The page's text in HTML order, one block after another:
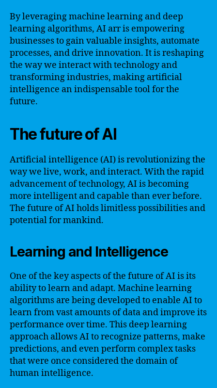
By leveraging machine learning and deep
learning algorithms, AI arr is empowering
businesses to gain valuable insights, automate
processes, and drive innovation. It is reshaping
the way we interact with technology and
transforming industries, making artificial
intelligence an indispensable tool for the
future.
The future of AI
Artificial intelligence (AI) is revolutionizing the
way we live, work, and interact. With the rapid
advancement of technology, AI is becoming
more intelligent and capable than ever before.
The future of AI holds limitless possibilities and
potential for mankind.
Learning and Intelligence
One of the key aspects of the future of AI is its
ability to learn and adapt. Machine learning
algorithms are being developed to enable AI to
learn from vast amounts of data and improve its
performance over time. This deep learning
approach allows AI to recognize patterns, make
predictions, and even perform complex tasks
that were once considered the domain of
human intelligence.